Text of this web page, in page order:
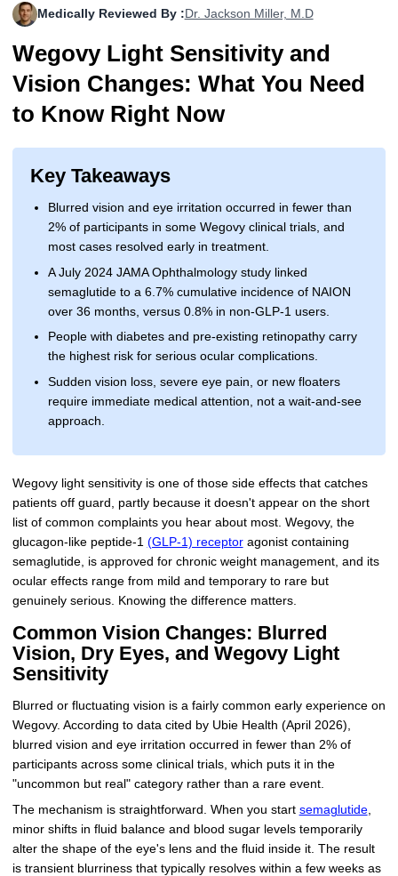
Levemir Insulin
Novolog / Noborapid Insulin
Tresiba Insulin
Zepbound Kwikpen
Rybelsus
Coupon For Victoza
Coupon For Sildenafil
Coupon For Trelegy Ellipta
Coupon For Fiasp Vial
Coupon For Saxenda Pre-
Filled Pen
Doctors and Prescribers
Refer A Friend
More
How to Order
Blogs
Contact Us
Medically Reviewed By : Dr. Jackson Miller, M.D
Wegovy Light Sensitivity and
Vision Changes: What You Need
to Know Right Now
Key Takeaways
Blurred vision and eye irritation occurred in fewer than
2% of participants in some Wegovy clinical trials, and
most cases resolved early in treatment.
A July 2024 JAMA Ophthalmology study linked
semaglutide to a 6.7% cumulative incidence of NAION
over 36 months, versus 0.8% in non-GLP-1 users.
People with diabetes and pre-existing retinopathy carry
the highest risk for serious ocular complications.
Sudden vision loss, severe eye pain, or new floaters
require immediate medical attention, not a wait-and-see
approach.
Wegovy light sensitivity is one of those side effects that catches
patients off guard, partly because it doesn't appear on the short
list of common complaints you hear about most. Wegovy, the
glucagon-like peptide-1 (GLP-1) receptoragonist containing
semaglutide, is approved for chronic weight management, and its
ocular effects range from mild and temporary to rare but
genuinely serious. Knowing the difference matters.
Common Vision Changes: Blurred
Vision, Dry Eyes, and Wegovy Light
Sensitivity
Blurred or fluctuating vision is a fairly common early experience on
Wegovy. According to data cited by Ubie Health (April 2026),
blurred vision and eye irritation occurred in fewer than 2% of
participants across some clinical trials, which puts it in the
"uncommon but real" category rather than a rare event.
The mechanism is straightforward. When you start semaglutide,
minor shifts in fluid balance and blood sugar levels temporarily
alter the shape of the eye's lens and the fluid inside it. The result
is transient blurriness that typically resolves within a few weeks as